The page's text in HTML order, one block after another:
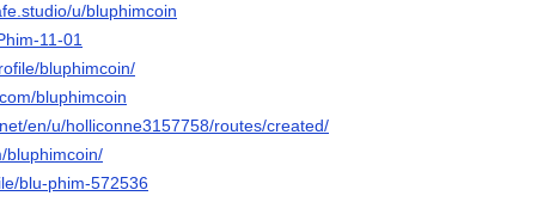
u/bluphimcoin
11-01
bluphimcoin/
bluphimcoin
en/u/holliconne3157758/routes/created/
bluphimcoin/
blu-phim-572536